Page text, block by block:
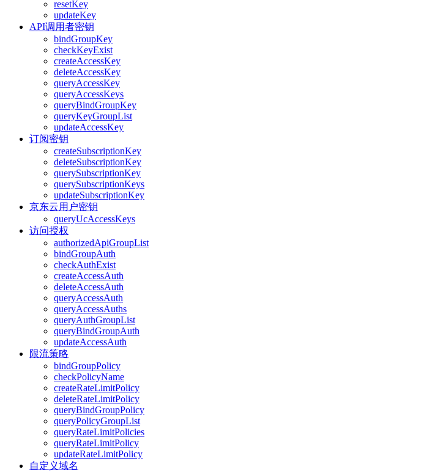
resetKey
updateKey
API调用者密钥
bindGroupKey
checkKeyExist
createAccessKey
deleteAccessKey
queryAccessKey
queryAccessKeys
queryBindGroupKey
queryKeyGroupList
updateAccessKey
订阅密钥
createSubscriptionKey
deleteSubscriptionKey
querySubscriptionKey
querySubscriptionKeys
updateSubscriptionKey
京东云用户密钥
queryUcAccessKeys
访问授权
authorizedApiGroupList
bindGroupAuth
checkAuthExist
createAccessAuth
deleteAccessAuth
queryAccessAuth
queryAccessAuths
queryAuthGroupList
queryBindGroupAuth
updateAccessAuth
限流策略
bindGroupPolicy
checkPolicyName
createRateLimitPolicy
deleteRateLimitPolicy
queryBindGroupPolicy
queryPolicyGroupList
queryRateLimitPolicies
queryRateLimitPolicy
updateRateLimitPolicy
自定义域名